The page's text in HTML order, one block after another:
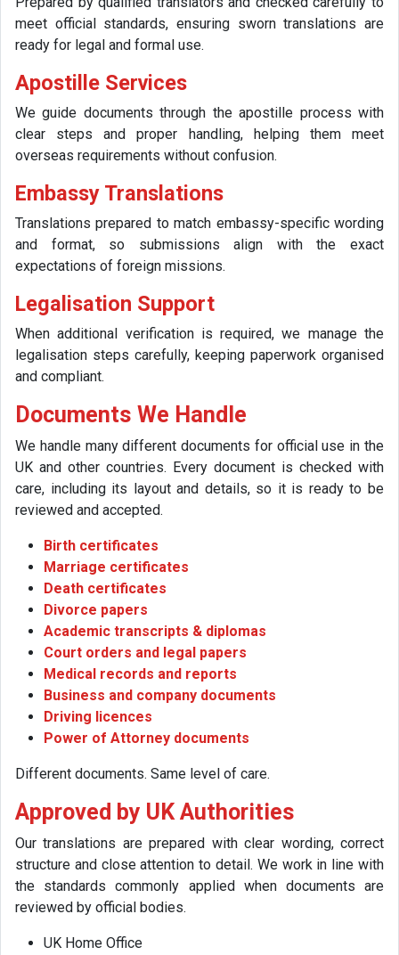
meet official standards, ensuring sworn translations are
ready for legal and formal use.
Apostille Services
We guide documents through the apostille process with
clear steps and proper handling, helping them meet
overseas requirements without confusion.
Embassy Translations
Translations prepared to match embassy-specific wording
and format, so submissions align with the exact
expectations of foreign missions.
Legalisation Support
When additional verification is required, we manage the
legalisation steps carefully, keeping paperwork organised
and compliant.
Documents We Handle
We handle many different documents for official use in the
UK and other countries. Every document is checked with
care, including its layout and details, so it is ready to be
reviewed and accepted.
Birth certificates
Marriage certificates
Death certificates
Divorce papers
Academic transcripts & diplomas
Court orders and legal papers
Medical records and reports
Business and company documents
Driving licences
Power of Attorney documents
Different documents. Same level of care.
Approved by UK Authorities
Our translations are prepared with clear wording, correct
structure and close attention to detail. We work in line with
the standards commonly applied when documents are
reviewed by official bodies.
UK Home Office